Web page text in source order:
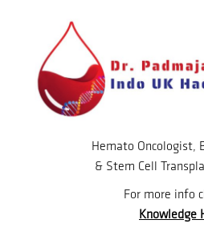
Hemato Oncologist,
& Stem Cell
For more info
Knowledge